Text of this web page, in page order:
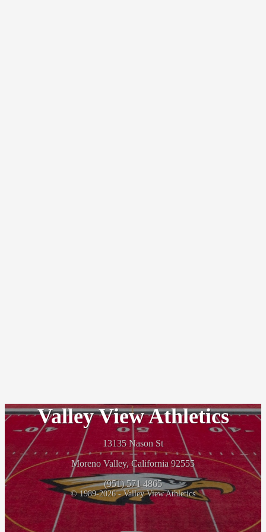
Valley View Athletics
13135 Nason St
Moreno Valley, California 92555
(951) 571 4865
© 1989-2026 - Valley View Athletics